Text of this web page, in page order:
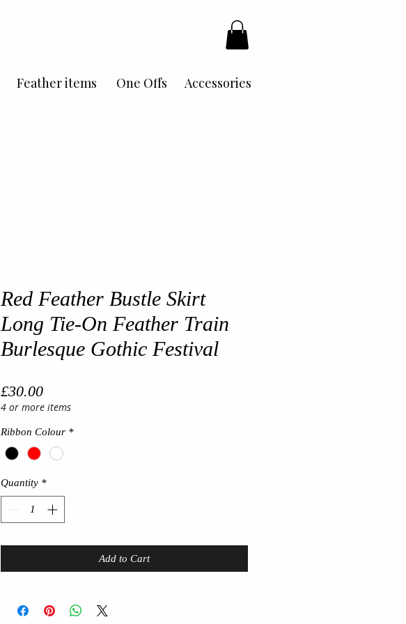
One Offs
Feather items Accessories
Red Feather Bustle Skirt
Long Tie-On Feather Train
Burlesque Gothic Festival
£30.00Price
4 or more items
Ribbon Colour *
Quantity *
Add to Cart